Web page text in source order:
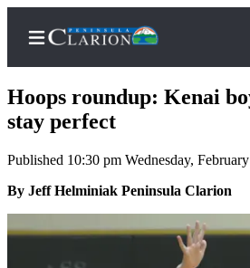
Home
Subscriber
Center
Hoops roundup: Kenai
stay perfect
Published 10:30 pm Wednesday,
By Jeff Helminiak Peninsula Clarion